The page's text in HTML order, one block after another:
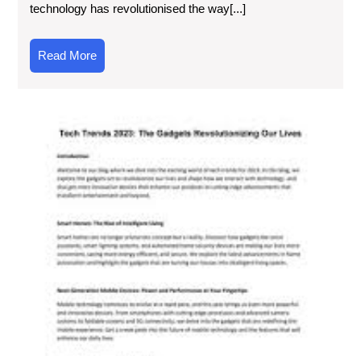
technology has revolutionised the way[...]
Read MoreRead
More